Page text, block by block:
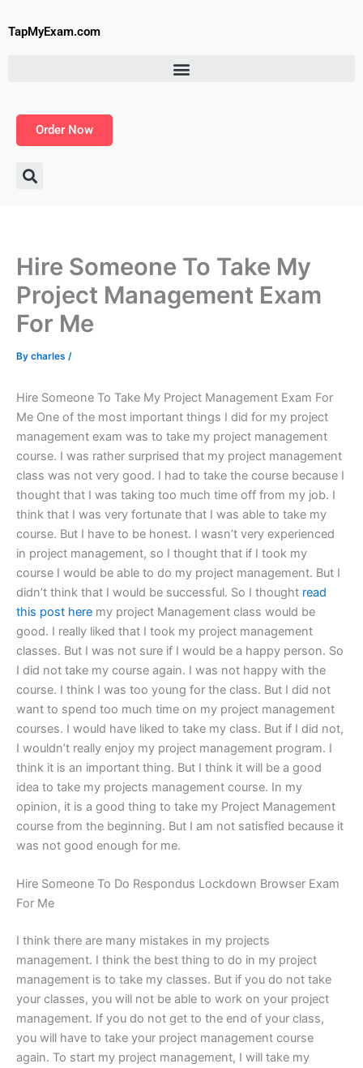
toTapMyExam.com
Order Now
Hire Someone To Take My
Project Management Exam
For Me
By charles /
Hire Someone To Take My Project Management Exam For
Me One of the most important things I did for my project
management exam was to take my project management
course. I was rather surprised that my project management
class was not very good. I had to take the course because I
thought that I was taking too much time off from my job. I
think that I was very fortunate that I was able to take my
course. But I have to be honest. I wasn’t very experienced
in project management, so I thought that if I took my
course I would be able to do my project management. But I
didn’t think that I would be successful. So I thought read
this post here my project Management class would be
good. I really liked that I took my project management
classes. But I was not sure if I would be a happy person. So
I did not take my course again. I was not happy with the
course. I think I was too young for the class. But I did not
want to spend too much time on my project management
courses. I would have liked to take my class. But if I did not,
I wouldn’t really enjoy my project management program. I
think it is an important thing. But I think it will be a good
idea to take my projects management course. In my
opinion, it is a good thing to take my Project Management
course from the beginning. But I am not satisfied because it
was not good enough for me.
Hire Someone To Do Respondus Lockdown Browser Exam
For Me
I think there are many mistakes in my projects
management. I think the best thing to do in my project
management is to take my classes. But if you do not take
your classes, you will not be able to work on your project
management. If you do not get to the end of your class,
you will have to take your project management course
again. To start my project management, I will take my